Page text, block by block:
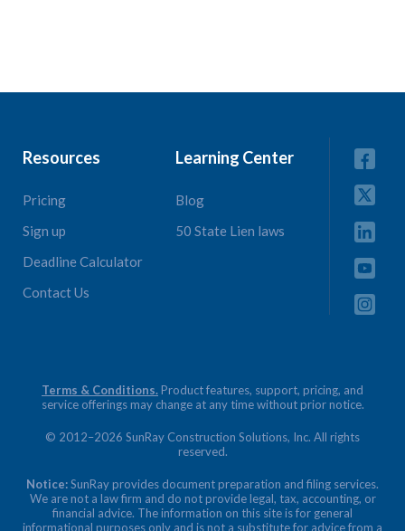
Resources
Pricing
Sign up
Deadline Calculator
Contact Us
Learning Center
Blog
50 State Lien laws
Terms & Conditions.Product features, support, pricing, and
service offerings may change at any time without prior notice.
© 2012–2026 SunRay Construction Solutions, Inc. All rights
reserved.
Notice:SunRay provides document preparation and filing services.
We are not a law firm and do not provide legal, tax, accounting, or
financial advice. The information on this site is for general
informational purposes only and is not a substitute for advice from a